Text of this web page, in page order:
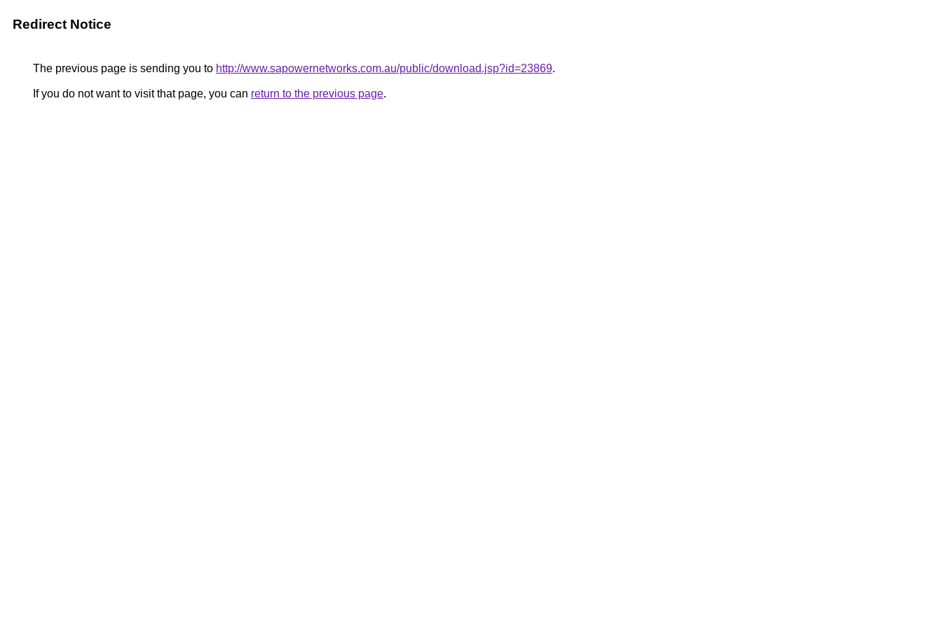
Redirect Notice
The previous page is sending you to http://www.sapowernetworks.com.au/public/download.jsp?id=23869.
If you do not want to visit that page, you can return to the previous page.